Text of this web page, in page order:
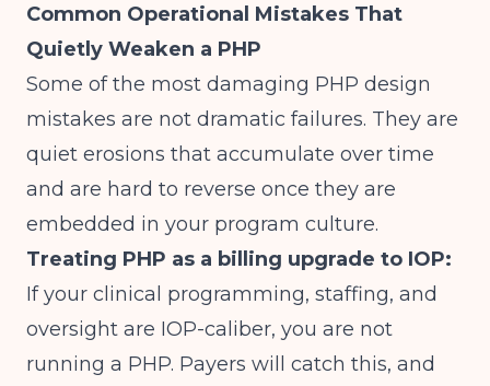
Common Operational Mistakes That
Quietly Weaken a PHP
Some of the most damaging PHP design
mistakes are not dramatic failures. They are
quiet erosions that accumulate over time
and are hard to reverse once they are
embedded in your program culture.
Treating PHP as a billing upgrade to IOP:
If your clinical programming, staffing, and
oversight are IOP-caliber, you are not
running a PHP. Payers will catch this, and